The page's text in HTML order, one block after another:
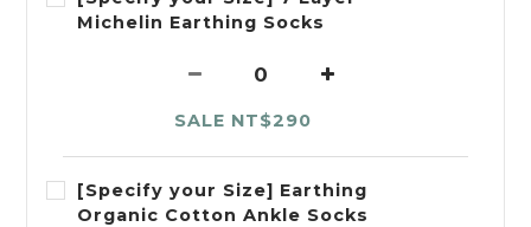
Michelin Earthing Socks
SALE NT$290
[Specify your Size] Earthing
Organic Cotton Ankle Socks